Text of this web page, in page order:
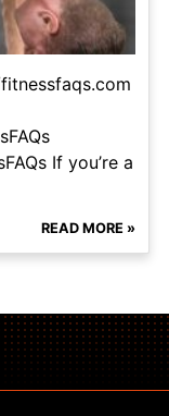
If you’re a
READ MORE »